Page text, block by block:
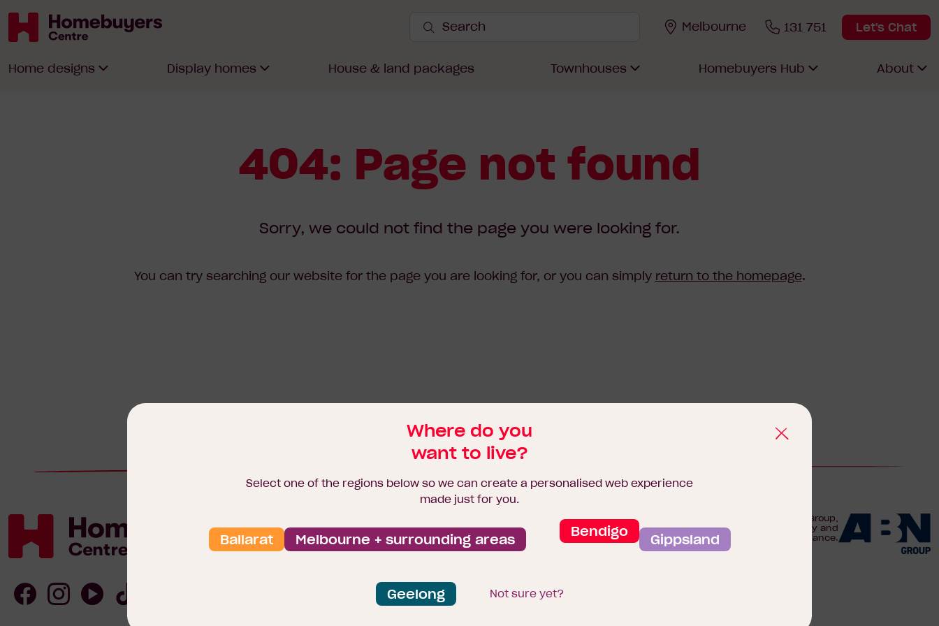
Homebuyers
Melbourne 131 751 Let's Chat
Search
Search
Home designs Display homes House & land packages Townhouses Homebuyers Hub About
404: Page not found
Sorry, we could not find the page you were looking for.
You can try searching our website for the page you are looking for, or you can simply return to the homepage.
Where do you
want to live?
Select one of the regions below so we can create a personalised web experience
made just for you.
Melbourne + surrounding areas Bendigo
Ballarat Gippsland
Geelong Not sure yet?
Homebuyers
Centre
We are proudly part of the ABN Group,
Australia's leader in construction, property and
finance.